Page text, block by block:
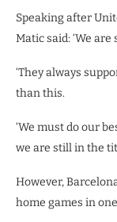
Speaking after
Matic said: ‘We
‘They always
than this.
‘We must do our
we are still in the
However,
home games in